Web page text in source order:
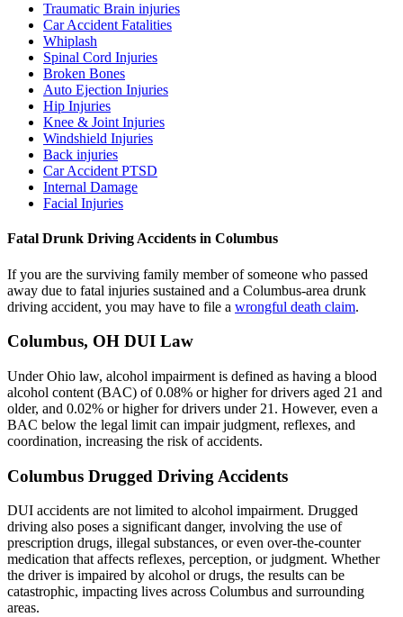
Traumatic Brain injuries
Car Accident Fatalities
Whiplash
Spinal Cord Injuries
Broken Bones
Auto Ejection Injuries
Hip Injuries
Knee & Joint Injuries
Windshield Injuries
Back injuries
Car Accident PTSD
Internal Damage
Facial Injuries
Fatal Drunk Driving Accidents in Columbus
If you are the surviving family member of someone who passed
away due to fatal injuries sustained and a Columbus-area drunk
driving accident, you may have to file a wrongful death claim.
Columbus, OH DUI Law
Under Ohio law, alcohol impairment is defined as having a blood
alcohol content (BAC) of 0.08% or higher for drivers aged 21 and
older, and 0.02% or higher for drivers under 21. However, even a
BAC below the legal limit can impair judgment, reflexes, and
coordination, increasing the risk of accidents.
Columbus Drugged Driving Accidents
DUI accidents are not limited to alcohol impairment. Drugged
driving also poses a significant danger, involving the use of
prescription drugs, illegal substances, or even over-the-counter
medication that affects reflexes, perception, or judgment. Whether
the driver is impaired by alcohol or drugs, the results can be
catastrophic, impacting lives across Columbus and surrounding
areas.